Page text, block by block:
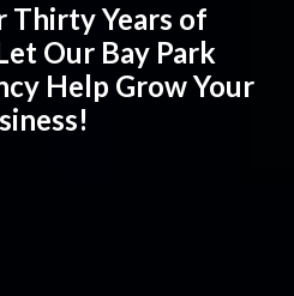
Thirty Years of
Our Bay Park
Help Grow Your